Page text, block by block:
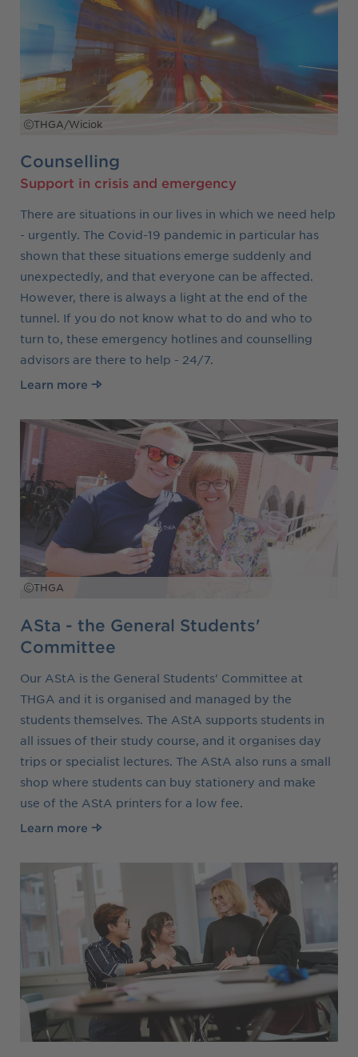
THGA/Wiciok
Counselling
Support in crisis and emergency
There are situations in our lives in which we need help
- urgently. The Covid-19 pandemic in particular has
shown that these situations emerge suddenly and
unexpectedly, and that everyone can be affected.
However, there is always a light at the end of the
tunnel. If you do not know what to do and who to
turn to, these emergency hotlines and counselling
advisors are there to help - 24/7.
Learn more
THGA
ASta - the General Students'
Committee
Our AStA is the General Students' Committee at
THGA and it is organised and managed by the
students themselves. The AStA supports students in
all issues of their study course, and it organises day
trips or specialist lectures. The AStA also runs a small
shop where students can buy stationery and make
use of the AStA printers for a low fee.
Learn more